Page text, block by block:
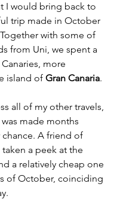
I would bring back to
trip made in October
with some of
from Uni, we spent a
more
island of Gran Canaria.
all of my other travels,
made months
A friend of
a peek at the
a relatively cheap one
of October, coinciding